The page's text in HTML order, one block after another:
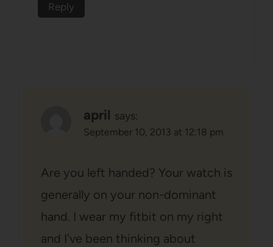
Reply
april says:
September 10, 2013 at 12:18 pm
Are you left handed? Your watch is
generally on your non-dominant
hand. I wear my fitbit on my right
and I've been thinking about